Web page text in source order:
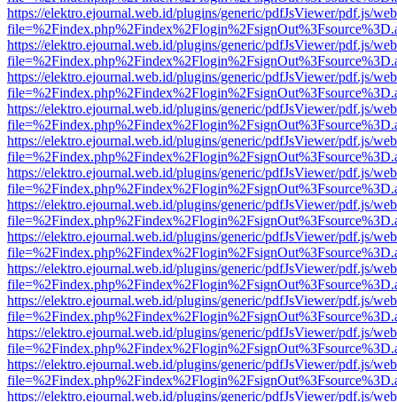
https://elektro.ejournal.web.id/plugins/generic/pdfJsViewer/pdf.js/
https://elektro.ejournal.web.id/plugins/generic/pdfJsViewer/pdf.js/
https://elektro.ejournal.web.id/plugins/generic/pdfJsViewer/pdf.js/
https://elektro.ejournal.web.id/plugins/generic/pdfJsViewer/pdf.js/
https://elektro.ejournal.web.id/plugins/generic/pdfJsViewer/pdf.js/
https://elektro.ejournal.web.id/plugins/generic/pdfJsViewer/pdf.js/
https://elektro.ejournal.web.id/plugins/generic/pdfJsViewer/pdf.js/
https://elektro.ejournal.web.id/plugins/generic/pdfJsViewer/pdf.js/
https://elektro.ejournal.web.id/plugins/generic/pdfJsViewer/pdf.js/
https://elektro.ejournal.web.id/plugins/generic/pdfJsViewer/pdf.js/
https://elektro.ejournal.web.id/plugins/generic/pdfJsViewer/pdf.js/
https://elektro.ejournal.web.id/plugins/generic/pdfJsViewer/pdf.js/
https://elektro.ejournal.web.id/plugins/generic/pdfJsViewer/pdf.js/